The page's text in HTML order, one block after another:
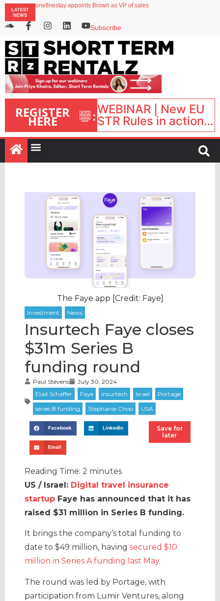
LATEST
NEWS
onefinestay appoints Brown as VP of sales
Airbnb partners with Lark Hotels
Subscribe
REGISTER
HERE :WEBINAR | New EU
STR Rules in action:
What’s changed and
what happens next?
| September 1, 16:00
The Faye app [Credit: Faye]
Insurtech Faye closes
$31m Series B
funding round
Paul Stevens July 30, 2024
Facebook LinkedIn
Email
Save for
later
Reading Time: 2 minutes
US / Israel: Digital travel insurance
startup Faye has announced that it has
raised $31 million in Series B funding.
It brings the company’s total funding to
date to $49 million, having secured $10
million in Series A funding last May.
The round was led by Portage, with
participation from Lumir Ventures, along